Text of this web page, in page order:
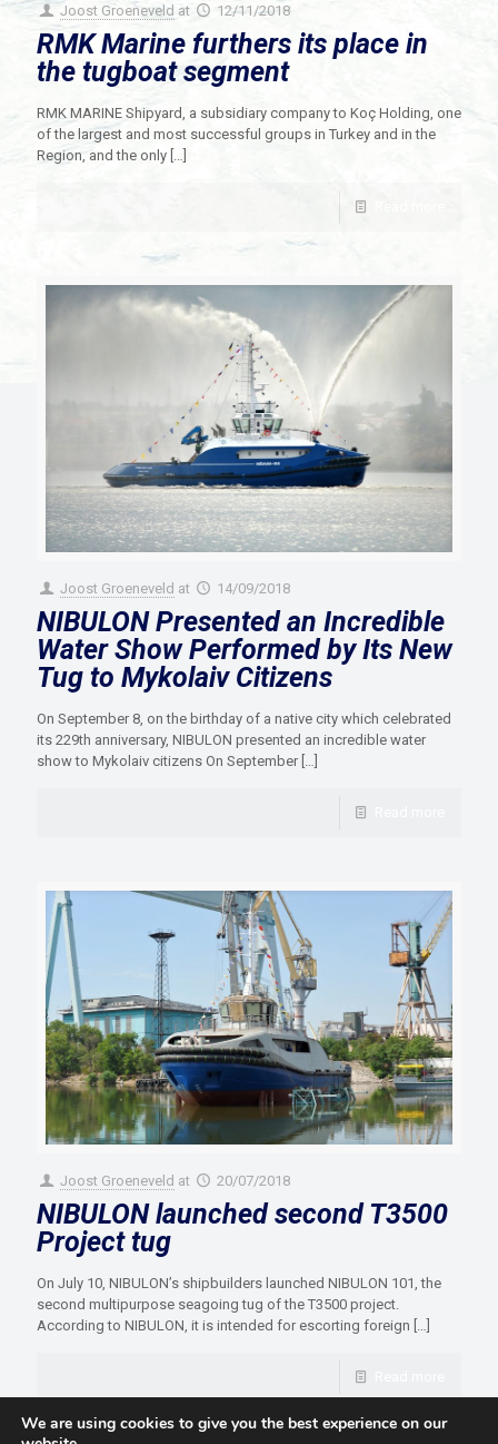
Joost Groeneveld at 12/11/2018
RMK Marine furthers its place in
the tugboat segment
RMK MARINE Shipyard, a subsidiary company to Koç Holding, one
of the largest and most successful groups in Turkey and in the
Region, and the only […]
Joost Groeneveld at 14/09/2018
NIBULON Presented an Incredible
Water Show Performed by Its New
Tug to Mykolaiv Citizens
On September 8, on the birthday of a native city which celebrated
its 229th anniversary, NIBULON presented an incredible water
show to Mykolaiv citizens On September […]
Joost Groeneveld at 20/07/2018
NIBULON launched second T3500
Project tug
On July 10, NIBULON’s shipbuilders launched NIBULON 101, the
second multipurpose seagoing tug of the T3500 project.
According to NIBULON, it is intended for escorting foreign […]
We are using cookies to give you the best experience on our